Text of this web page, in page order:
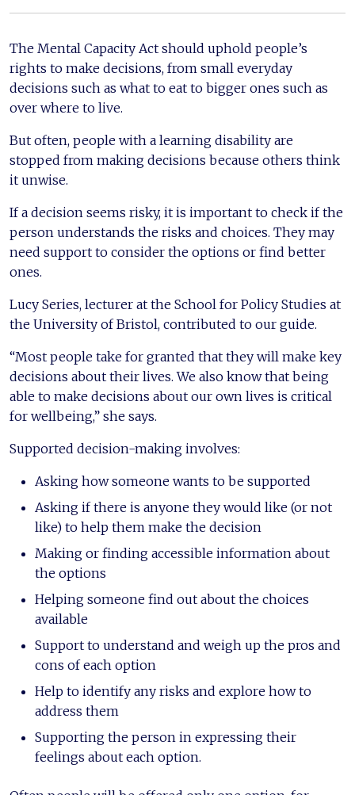
The Mental Capacity Act should uphold people’s
rights to make decisions, from small everyday
decisions such as what to eat to bigger ones such as
over where to live.
But often, people with a learning disability are
stopped from making decisions because others think
it unwise.
If a decision seems risky, it is important to check if the
person understands the risks and choices. They may
need support to consider the options or find better
ones.
Lucy Series, lecturer at the School for Policy Studies at
the University of Bristol, contributed to our guide.
“Most people take for granted that they will make key
decisions about their lives. We also know that being
able to make decisions about our own lives is critical
for wellbeing,” she says.
Supported decision-making involves:
Asking how someone wants to be supported
Asking if there is anyone they would like (or not
like) to help them make the decision
Making or finding accessible information about
the options
Helping someone find out about the choices
available
Support to understand and weigh up the pros and
cons of each option
Help to identify any risks and explore how to
address them
Supporting the person in expressing their
feelings about each option.